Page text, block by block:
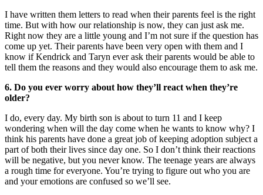
I have written them letters to read when their parents feel is the right
time. But with how our relationship is now, they can just ask me.
Right now they are a little young and I’m not sure if the question has
come up yet. Their parents have been very open with them and I
know if Kendrick and Taryn ever ask their parents would be able to
tell them the reasons and they would also encourage them to ask me.
6. Do you ever worry about how they’ll react when they’re
older?
I do, every day. My birth son is about to turn 11 and I keep
wondering when will the day come when he wants to know why? I
think his parents have done a great job of keeping adoption subject a
part of both their lives since day one. So I don’t think their reactions
will be negative, but you never know. The teenage years are always
a rough time for everyone. You’re trying to figure out who you are
and your emotions are confused so we’ll see.